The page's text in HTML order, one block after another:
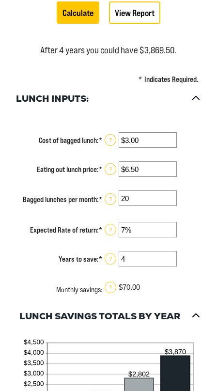
After 4 years you could have $3,869.50.
* Indicates Required.
LUNCH INPUTS:
Cost of bagged lunch:* Enter
an
between
$1.00
$50.00
?
Eating out lunch price:* Enter
an
between
$1.00
$50.00
?
Bagged lunches per month:* Enter
an
between
1
30
?
Expected Rate of return:* Enter
an
between
0%
20%
?
Years to save:* Enter
an
between
?
Monthly savings: ? $70.00
LUNCH SAVINGS TOTALS BY YEAR